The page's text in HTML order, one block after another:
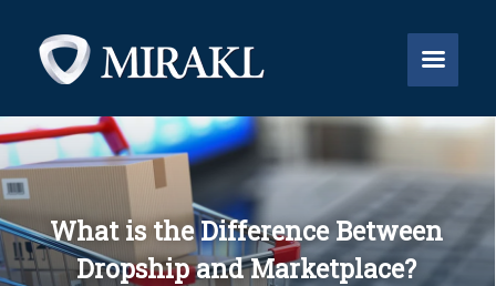


What is the Difference Between
Dropship and Marketplace?